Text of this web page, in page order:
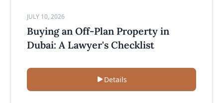
JULY 10, 2026
Buying an Off-Plan Property in
Dubai: A Lawyer's Checklist
Details